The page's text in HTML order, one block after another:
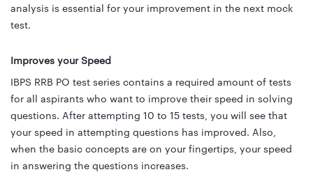
analysis is essential for your improvement in the next mock
test.
Improves your Speed
IBPS RRB PO test series contains a required amount of tests
for all aspirants who want to improve their speed in solving
questions. After attempting 10 to 15 tests, you will see that
your speed in attempting questions has improved. Also,
when the basic concepts are on your fingertips, your speed
in answering the questions increases.